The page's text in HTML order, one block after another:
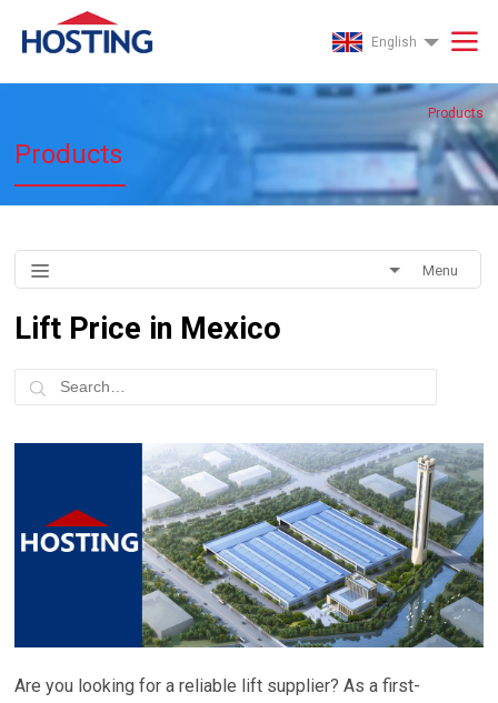
English
Products
Products
Menu
Lift Price in Mexico
Are you looking for a reliable lift supplier? As a first-